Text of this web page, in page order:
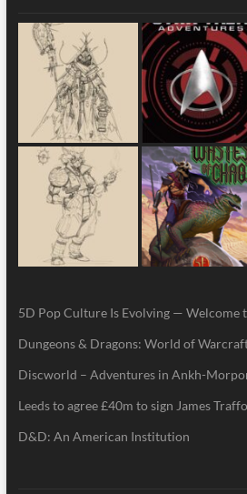
5D Pop Culture Is Evolving — Welcome
Dungeons & Dragons: World of
Discworld – Adventures in Ankh-
Leeds to agree £40m to sign James
D&D: An American Institution